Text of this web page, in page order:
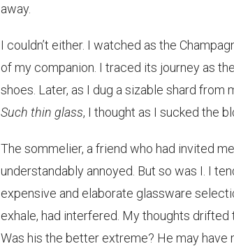
away.
I couldn’t either. I watched as the
of my companion. I traced its journey as
shoes. Later, as I dug a sizable shard from
Such thin glass, I thought as I sucked the
The sommelier, a friend who had invited
understandably annoyed. But so was I. I
expensive and elaborate glassware
exhale, had interfered. My thoughts
Was his the better extreme? He may